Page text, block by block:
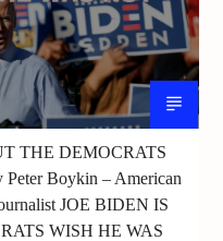
THE DEMOCRATS
Boykin – American
JOE BIDEN IS
WISH HE WAS